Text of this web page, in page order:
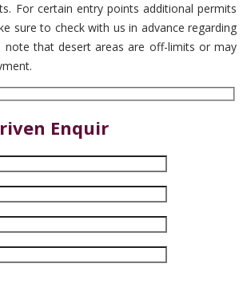
For certain entry points additional permits
sure to check with us in advance regarding
note that desert areas are off-limits or may
Enquir